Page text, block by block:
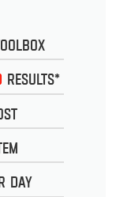
Results*
day